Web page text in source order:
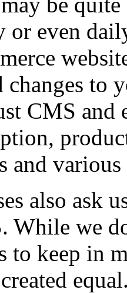
even
changes to
CMS
and
also ask
While we
to keep in